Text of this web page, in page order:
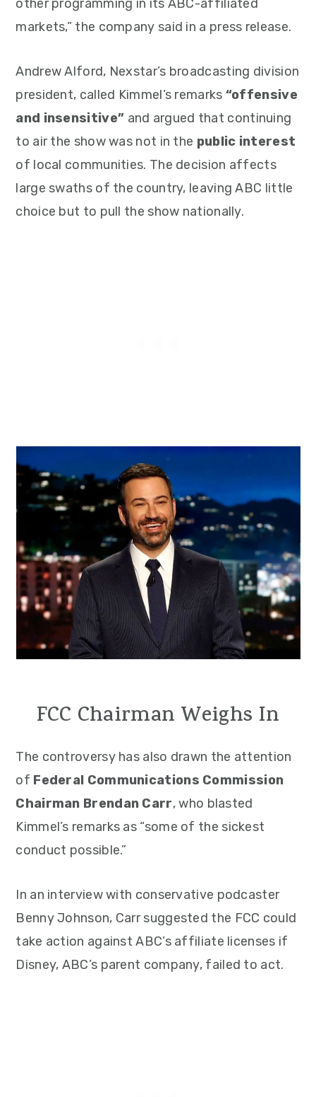
other programming in its ABC-affiliated
markets,” the company said in a press release.
Andrew Alford, Nexstar’s broadcasting division
president, called Kimmel’s remarks “offensive
and insensitive” and argued that continuing
to air the show was not in the public interest
of local communities. The decision affects
large swaths of the country, leaving ABC little
choice but to pull the show nationally.
FCC Chairman Weighs In
The controversy has also drawn the attention
of Federal Communications Commission
Chairman Brendan Carr, who blasted
Kimmel’s remarks as “some of the sickest
conduct possible.”
In an interview with conservative podcaster
Benny Johnson, Carr suggested the FCC could
take action against ABC’s affiliate licenses if
Disney, ABC’s parent company, failed to act.